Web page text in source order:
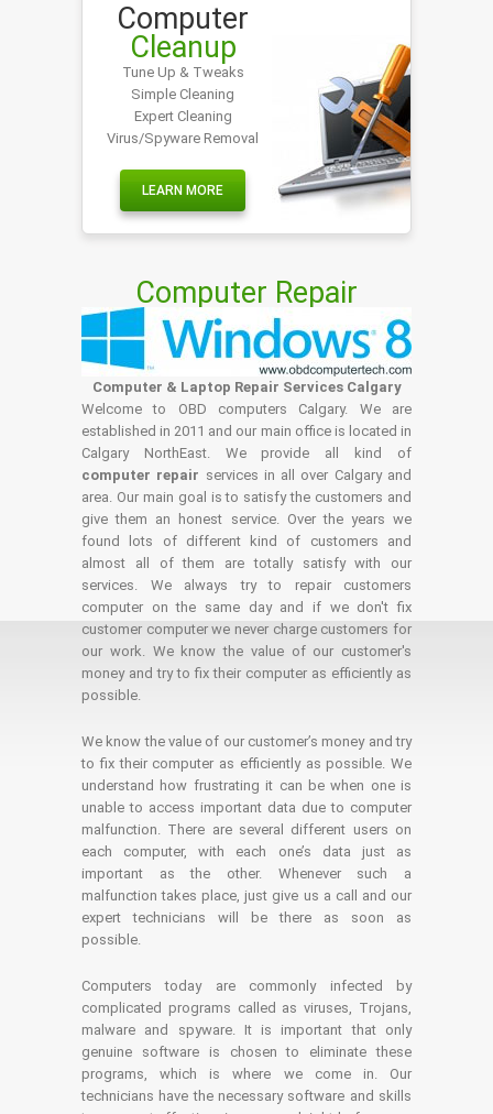
Computer
Cleanup
Tune Up & Tweaks
Simple Cleaning
Expert Cleaning
Virus/Spyware Removal
LEARN MORE
Computer Repair
Computer & Laptop Repair Services Calgary
Welcome to OBD computers Calgary. We are
established in 2011 and our main office is located in
Calgary NorthEast. We provide all kind of
computer repair services in all over Calgary and
area. Our main goal is to satisfy the customers and
give them an honest service. Over the years we
found lots of different kind of customers and
almost all of them are totally satisfy with our
services. We always try to repair customers
computer on the same day and if we don't fix
customer computer we never charge customers for
our work. We know the value of our customer's
money and try to fix their computer as efficiently as
possible.
We know the value of our customer’s money and try
to fix their computer as efficiently as possible. We
understand how frustrating it can be when one is
unable to access important data due to computer
malfunction. There are several different users on
each computer, with each one’s data just as
important as the other. Whenever such a
malfunction takes place, just give us a call and our
expert technicians will be there as soon as
possible.
Computers today are commonly infected by
complicated programs called as viruses, Trojans,
malware and spyware. It is important that only
genuine software is chosen to eliminate these
programs, which is where we come in. Our
technicians have the necessary software and skills